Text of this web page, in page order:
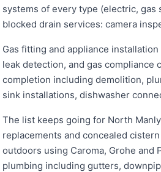
systems of every type (electric, gas
blocked drain services: camera
Gas fitting and appliance
leak detection, and gas
completion including demolition,
sink installations, dishwasher
The list keeps going for North
replacements and concealed
outdoors using Caroma, Grohe
plumbing including gutters,